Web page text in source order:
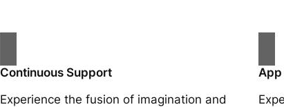
Continuous Support
Experience the fusion of imagination and